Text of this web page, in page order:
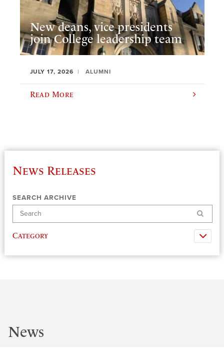
New deans, vice presidents
join College leadership team
JULY 17, 2026 ALUMNI
Read More
News Releases
SEARCH ARCHIVE
Search
Category
News